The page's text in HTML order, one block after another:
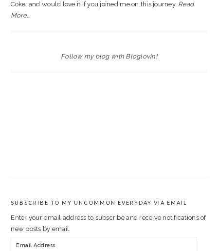
Coke, and would love it if you joined me on this journey. Read
More…
Follow my blog with Bloglovin!
SUBSCRIBE TO MY UNCOMMON EVERYDAY VIA EMAIL
Enter your email address to subscribe and receive notifications of
new posts by email.
Email